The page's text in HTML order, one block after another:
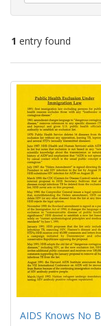
1 entry found
Search
Results
AIDS Knows No